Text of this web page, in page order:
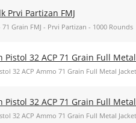
Prvi Partizan FMJ
71 Grain FMJ - Prvi Partizan - 1000 Rounds
Pistol 32 ACP 71 Grain Full
32 ACP Ammo 71 Grain Full Metal
Pistol 32 ACP 71 Grain Full
32 ACP Ammo 71 Grain Full Metal